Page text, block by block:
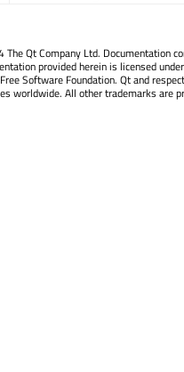
The Qt Company Ltd. Documentation
provided herein is licensed
Software Foundation. Qt and
worldwide. All other trademarks are